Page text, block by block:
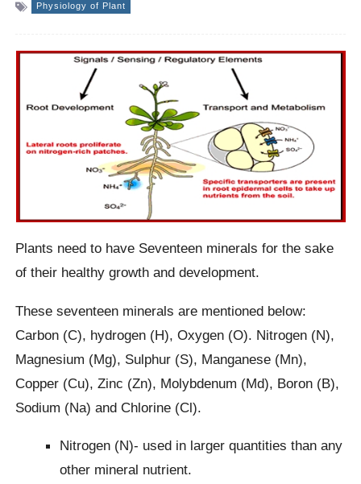
Physiology of Plant
Plants need to have Seventeen minerals for the sake
of their healthy growth and development.
These seventeen minerals are mentioned below:
Carbon (C), hydrogen (H), Oxygen (O). Nitrogen (N),
Magnesium (Mg), Sulphur (S), Manganese (Mn),
Copper (Cu), Zinc (Zn), Molybdenum (Md), Boron (B),
Sodium (Na) and Chlorine (Cl).
Nitrogen (N)- used in larger quantities than any
other mineral nutrient.